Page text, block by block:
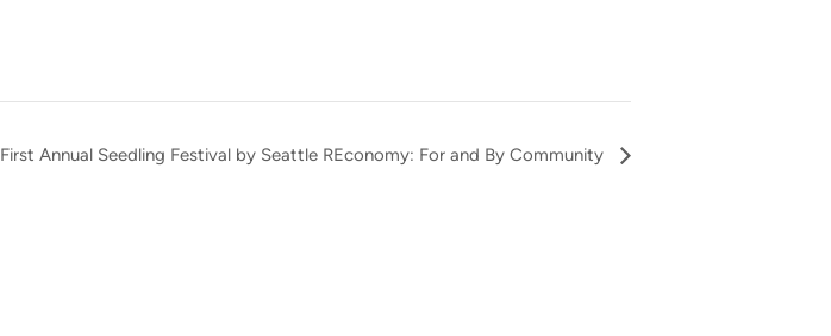
First Annual Seedling Festival by Seattle REconomy: For and By Community